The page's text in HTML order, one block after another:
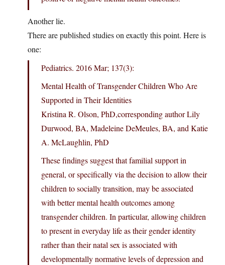
Another lie.
There are published studies on exactly this point. Here is
one:
Pediatrics. 2016 Mar; 137(3):
Mental Health of Transgender Children Who Are
Supported in Their Identities
Kristina R. Olson, PhD,corresponding author Lily
Durwood, BA, Madeleine DeMeules, BA, and Katie
A. McLaughlin, PhD
These findings suggest that familial support in
general, or specifically via the decision to allow their
children to socially transition, may be associated
with better mental health outcomes among
transgender children. In particular, allowing children
to present in everyday life as their gender identity
rather than their natal sex is associated with
developmentally normative levels of depression and